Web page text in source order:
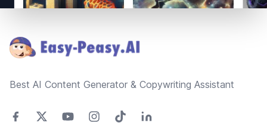
Best AI Content Generator & Copywriting Assistant